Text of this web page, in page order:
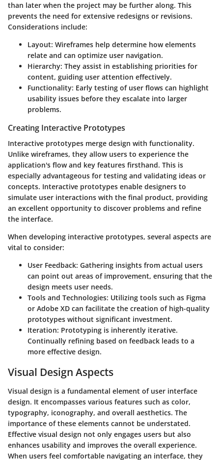
than later when the project may be further along. This
prevents the need for extensive redesigns or revisions.
Considerations include:
Layout: Wireframes help determine how elements
relate and can optimize user navigation.
Hierarchy: They assist in establishing priorities for
content, guiding user attention effectively.
Functionality: Early testing of user flows can highlight
usability issues before they escalate into larger
problems.
Creating Interactive Prototypes
Interactive prototypes merge design with functionality.
Unlike wireframes, they allow users to experience the
application's flow and key features firsthand. This is
especially advantageous for testing and validating ideas or
concepts. Interactive prototypes enable designers to
simulate user interactions with the final product, providing
an excellent opportunity to discover problems and refine
the interface.
When developing interactive prototypes, several aspects are
vital to consider:
User Feedback: Gathering insights from actual users
can point out areas of improvement, ensuring that the
design meets user needs.
Tools and Technologies: Utilizing tools such as Figma
or Adobe XD can facilitate the creation of high-quality
prototypes without significant investment.
Iteration: Prototyping is inherently iterative.
Continually refining based on feedback leads to a
more effective design.
Visual Design Aspects
Visual design is a fundamental element of user interface
design. It encompasses various features such as color,
typography, iconography, and overall aesthetics. The
importance of these elements cannot be understated.
Effective visual design not only engages users but also
enhances usability and improves the overall experience.
When users feel comfortable navigating an interface, they